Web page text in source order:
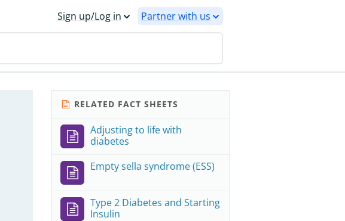
Sign up/Log in Partner with us
RELATED FACT SHEETS
Adjusting to life with
diabetes
Empty sella syndrome (ESS)
Type 2 Diabetes and Starting
Insulin